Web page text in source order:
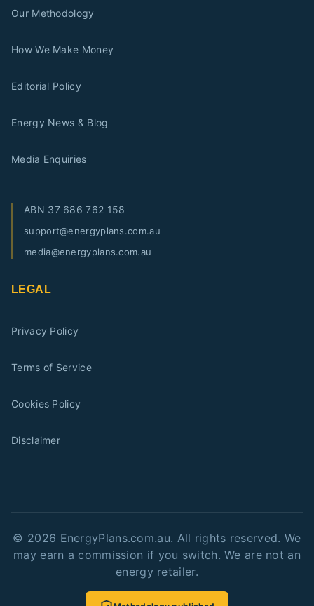
Our Methodology
How We Make Money
Editorial Policy
Energy News & Blog
Media Enquiries
ABN 37 686 762 158
support@energyplans.com.au
media@energyplans.com.au
LEGAL
Privacy Policy
Terms of Service
Cookies Policy
Disclaimer
© 2026 EnergyPlans.com.au. All rights reserved. We
may earn a commission if you switch. We are not an
energy retailer.